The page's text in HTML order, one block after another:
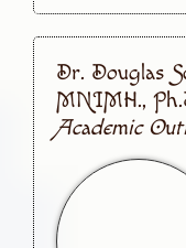
Dr. Douglas
MNIMH.,
Academic